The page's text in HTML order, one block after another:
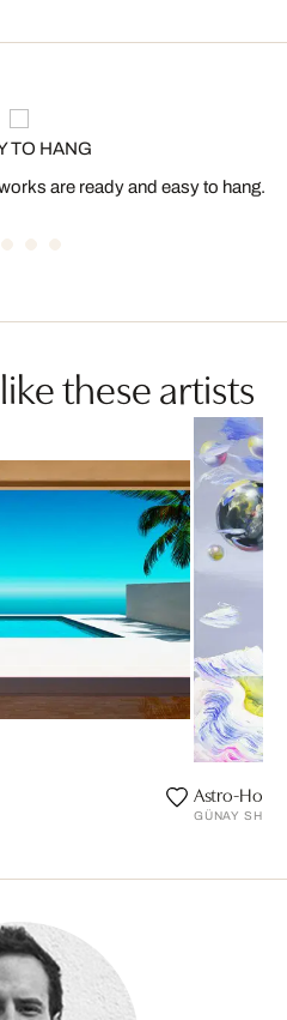
TO HANG
are ready and easy to hang.
these artists
Astro-Horse
GÜNAY